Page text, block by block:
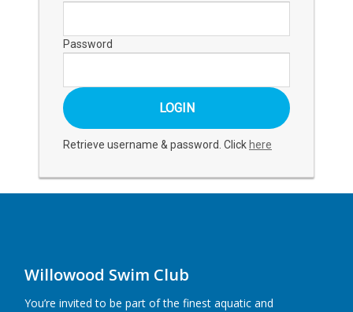
Password
Retrieve username & password. Click here
Willowood Swim Club
You’re invited to be part of the finest aquatic and